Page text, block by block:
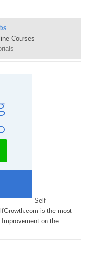
Courses
Self
is the most
on the